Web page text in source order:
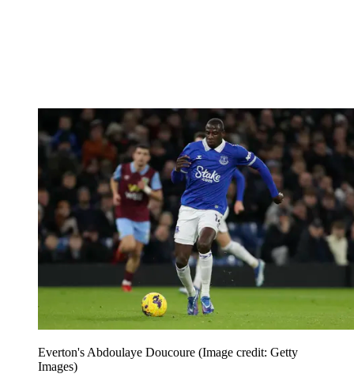
Everton's Abdoulaye Doucoure (Image credit: Getty
Images)